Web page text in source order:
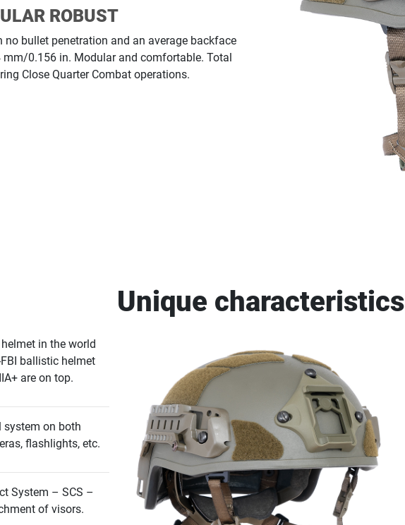
ROBUST
bullet penetration and an average backface
0.156 in. Modular and comfortable. Total
Close Quarter Combat operations.
Unique characteristics
in the world
ballistic helmet
are on top.
on both
flashlights, etc.
System – SCS –
of visors.